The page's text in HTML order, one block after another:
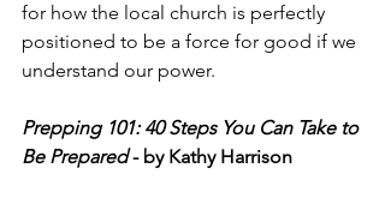
for how the local church is perfectly
positioned to be a force for good if we
understand our power.
Prepping 101: 40 Steps You Can Take to
Be Prepared - by Kathy Harrison